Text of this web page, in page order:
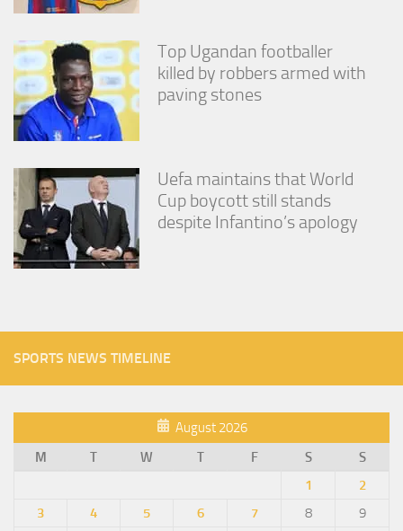
Top Ugandan footballer
killed by robbers armed with
paving stones
Uefa maintains that World
Cup boycott still stands
despite Infantino’s apology
SPORTS NEWS TIMELINE
August 2026
M
T W T F S
S
1
2
3
4 5 6 7 8
9